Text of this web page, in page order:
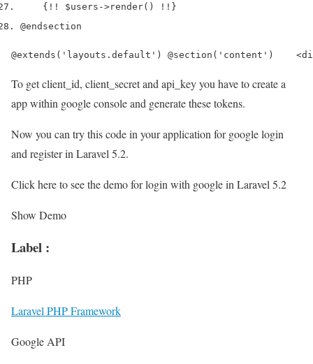
    {!! $users->render() !!}
@endsection
@extends('layouts.default') @section('content')
To get client_id, client_secret and api_key you have to create a
app within google console and generate these tokens.
Now you can try this code in your application for google login
and register in Laravel 5.2.
Click here to see the demo for login with google in Laravel 5.2
Show Demo
Label :
PHP
Laravel PHP Framework
Google API